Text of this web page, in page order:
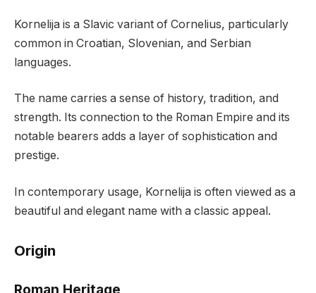
Kornelija is a Slavic variant of Cornelius, particularly
common in Croatian, Slovenian, and Serbian
languages.
The name carries a sense of history, tradition, and
strength. Its connection to the Roman Empire and its
notable bearers adds a layer of sophistication and
prestige.
In contemporary usage, Kornelija is often viewed as a
beautiful and elegant name with a classic appeal.
Origin
Roman Heritage